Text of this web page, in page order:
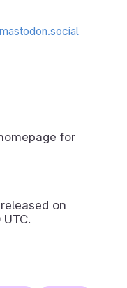
for
released on